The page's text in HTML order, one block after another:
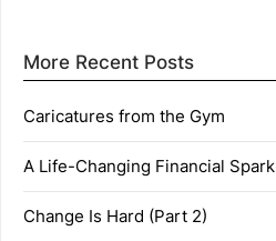
More Recent Posts
Caricatures from the Gym
A Life-Changing Financial Spark
Change Is Hard (Part 2)